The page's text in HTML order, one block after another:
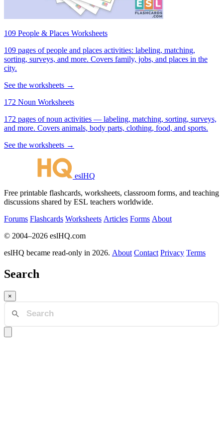
109 People & Places Worksheets
109 pages of people and places activities: labeling, matching,
sorting, surveys, and more. Covers family, jobs, and places in the
city.
See the worksheets →
172 Noun Worksheets
172 pages of noun activities — labeling, matching, sorting, surveys,
and more. Covers animals, body parts, clothing, food, and sports.
See the worksheets →
eslHQ
Free printable flashcards, worksheets, classroom forms, and teaching
discussions shared by ESL teachers worldwide.
Forums Flashcards Worksheets Articles Forms About
© 2004–2026 eslHQ.com
eslHQ became read-only in 2026. About Contact Privacy Terms
Search
×